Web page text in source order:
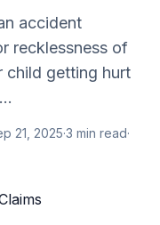
accident
recklessness of
child getting hurt
21, 2025·3 min read·